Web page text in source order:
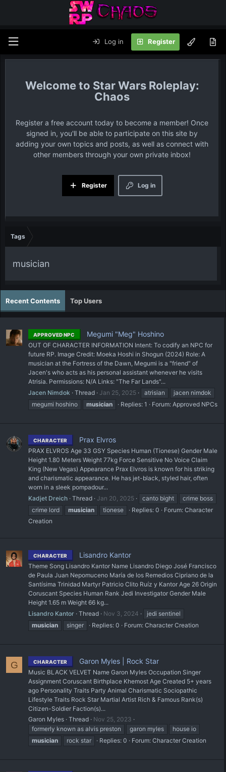
Log in Register
Star Wars Roleplay:
Chaos
Register a free account today to become a member! Once
signed in, you'll be able to participate on this site by
adding your own topics and posts, as well as connect with
other members through your own private inbox!
Log in
Register
Tags
musician
Recent Contents Top Users
APPROVED NPC Megumi "Meg" Hoshino
OUT OF CHARACTER INFORMATION Intent: To codify an NPC for
future RP. Image Credit: Moeka Hoshi in Shogun (2024) Role: A
musician at the Fortress of the Dawn, Megumi is a "friend" of
Jacen's who acts as his personal assistant whenever he visits
Atrisia. Permissions: N/A Links: "The Far Lands"...
Jacen Nimdok
Thread Jan 25, 2025 atrisian
jacen nimdok
megumi hoshino
musician Replies: 1 Forum: Approved NPCs
CHARACTER Prax Elvros
PRAX ELVROS Age 33 GSY Species Human (Tionese) Gender Male
Height 1.80 Meters Weight 77kg Force Sensitive No Voice Claim
King (New Vegas) Appearance Prax Elvros is known for his striking
and charismatic appearance. He has jet-black, styled hair, often
worn in a sleek pompadour...
Kadjet Dreich Thread Jan 20, 2025 canto bight
crime boss
crime lord
musician tionese Replies: 0 Forum: Character
Creation
CHARACTER Lisandro Kantor
Theme Song Lisandro Kantor Name Lisandro Diego José Francisco
de Paula Juan Nepomuceno María de los Remedios Cipriano de la
Santísima Trinidad Martyr Patricio Clito Ruíz y Kantor Age 26 Origin
Coruscant Species Human Rank Jedi Investigator Gender Male
Height 1.65 m Weight 66 kg...
Lisandro Kantor Thread Nov 3, 2024
jedi sentinel
musician
singer Replies: 0 Forum: Character Creation
G CHARACTER Garon Myles | Rock Star
Music BLACK VELVET Name Garon Myles Occupation Singer
Assignment Coruscant Birthplace Khemost Age Created 5+ years
ago Personality Traits Party Animal Charismatic Sociopathic
Lifestyle Traits Rock Star Martial Artist Rich & Famous Rank(s)
Citizen-Soldier Faction(s)...
Garon Myles Thread
Nov 25, 2023
formerly known as alvis preston
garon myles
house io
musician
rock star Replies: 0 Forum: Character Creation